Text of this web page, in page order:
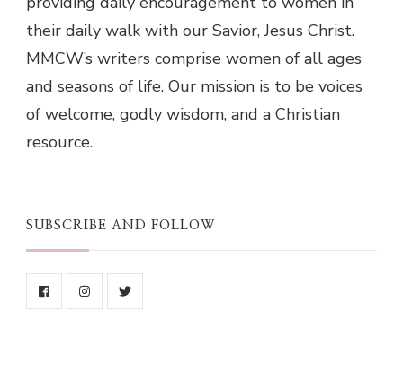
their daily walk with our Savior, Jesus Christ.
MMCW’s writers comprise women of all ages
and seasons of life. Our mission is to be voices
of welcome, godly wisdom, and a Christian
resource.
SUBSCRIBE AND FOLLOW